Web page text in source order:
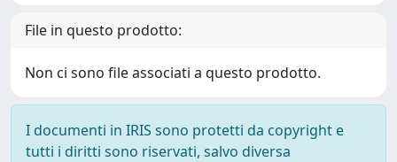
File in questo prodotto:
Non ci sono file associati a questo prodotto.
I documenti in IRIS sono protetti da copyright e
tutti i diritti sono riservati, salvo diversa